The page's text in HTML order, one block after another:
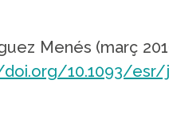
Menés (març
10.1093/esr/